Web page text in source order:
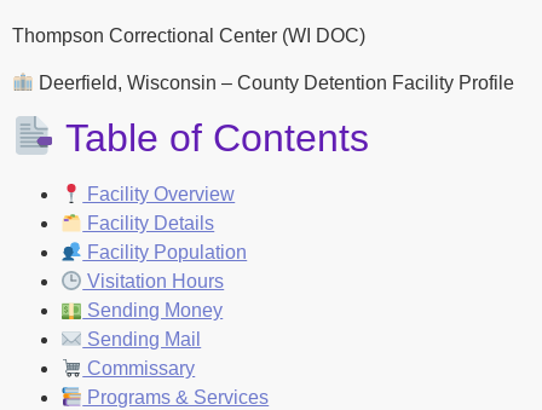
Thompson Correctional Center (WI DOC)
Deerfield, Wisconsin – County Detention Facility Profile
Table of Contents
Facility Overview
Facility Details
Facility Population
Visitation Hours
Sending Money
Sending Mail
Commissary
Programs & Services